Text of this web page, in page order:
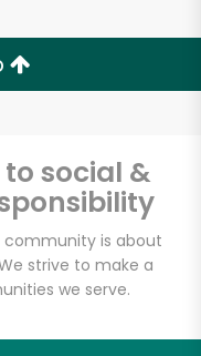
social &
community is about
strive to make a
we serve.